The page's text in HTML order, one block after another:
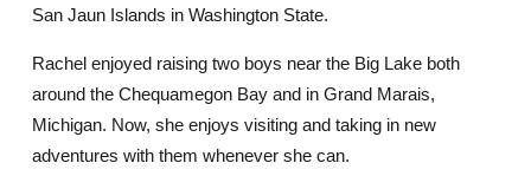
San Jaun Islands in Washington State.
Rachel enjoyed raising two boys near the Big Lake both
around the Chequamegon Bay and in Grand Marais,
Michigan. Now, she enjoys visiting and taking in new
adventures with them whenever she can.